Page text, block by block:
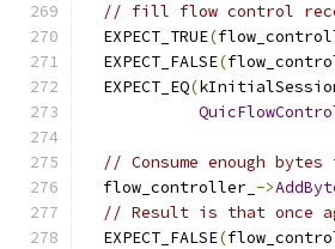
// fill flow control
  EXPECT_TRUE
(
  EXPECT_FALSE
(
  EXPECT_EQ
(
// Consume enough bytes
  flow_controller_
->
// Result is that once
  EXPECT_FALSE
(